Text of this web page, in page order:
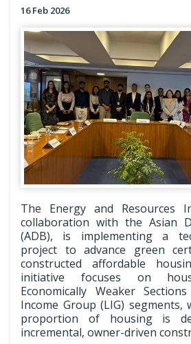
16 Feb 2026
The Energy and Resources
collaboration with the Asian
(ADB), is implementing a
project to advance green
constructed affordable
initiative focuses on
Economically Weaker
Income Group (LIG) segments,
proportion of housing is
incremental, owner-driven